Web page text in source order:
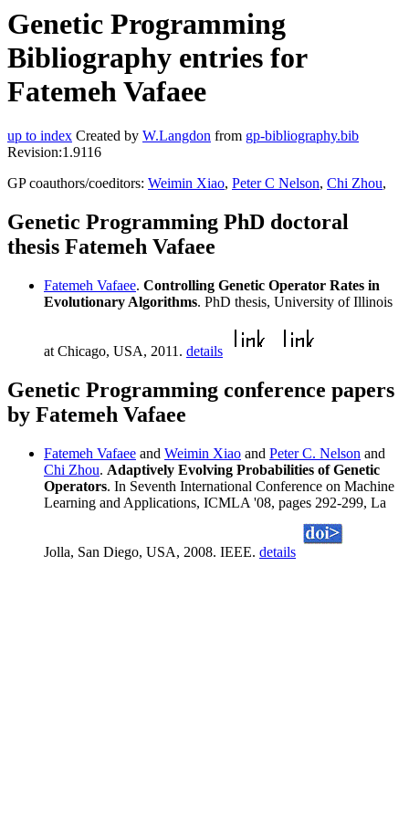
Genetic Programming
Bibliography entries for
Fatemeh Vafaee
up to index Created by W.Langdon from gp-bibliography.bib
Revision:1.9116
GP coauthors/coeditors: Weimin Xiao, Peter C Nelson, Chi Zhou,
Genetic Programming PhD doctoral
thesis Fatemeh Vafaee
Fatemeh Vafaee. Controlling Genetic Operator Rates in
Evolutionary Algorithms. PhD thesis, University of Illinois
at Chicago, USA, 2011. details
Genetic Programming conference papers
by Fatemeh Vafaee
Fatemeh Vafaee and Weimin Xiao and Peter C. Nelson and
Chi Zhou. Adaptively Evolving Probabilities of Genetic
Operators. In Seventh International Conference on Machine
Learning and Applications, ICMLA '08, pages 292-299, La
Jolla, San Diego, USA, 2008. IEEE. details